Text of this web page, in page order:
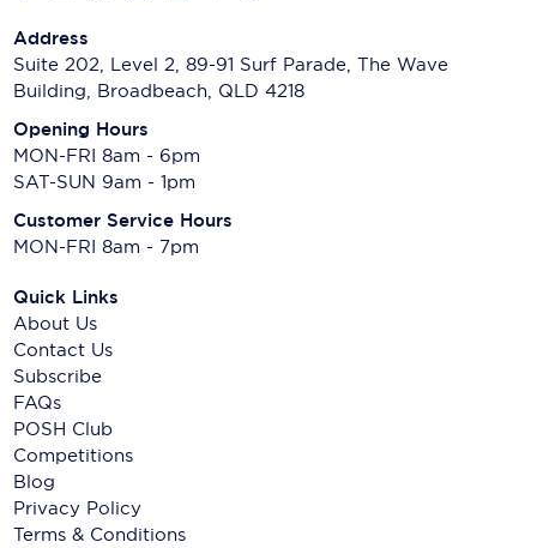
Address
Suite 202, Level 2, 89-91 Surf Parade, The Wave
Building, Broadbeach, QLD 4218
Opening Hours
MON-FRI 8am - 6pm
SAT-SUN 9am - 1pm
Customer Service Hours
MON-FRI 8am - 7pm
Quick Links
About Us
Contact Us
Subscribe
FAQs
POSH Club
Competitions
Blog
Privacy Policy
Terms & Conditions